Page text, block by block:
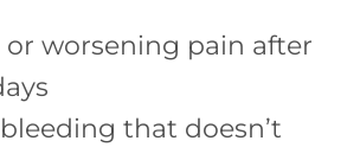
or worsening pain after
that doesn’t